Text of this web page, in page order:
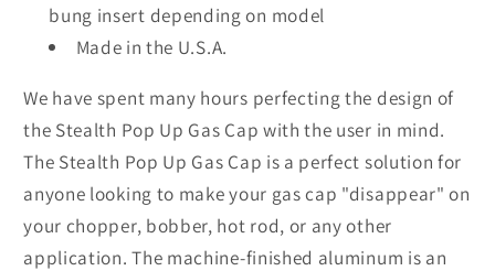
bung insert depending on model
Made in the U.S.A.
We have spent many hours perfecting the design of
the Stealth Pop Up Gas Cap with the user in mind.
The Stealth Pop Up Gas Cap is a perfect solution for
anyone looking to make your gas cap "disappear" on
your chopper, bobber, hot rod, or any other
application. The machine-finished aluminum is an